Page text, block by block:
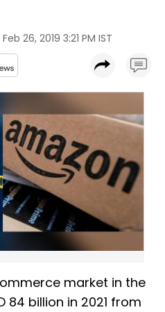
Feb 26, 2019 3:21 PM IST
market in the
84 billion in 2021 from